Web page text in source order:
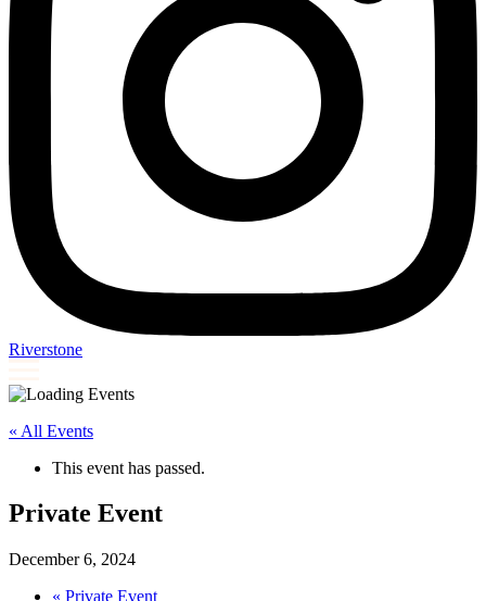
Riverstone
« All Events
This event has passed.
Private Event
December 6, 2024
« Private Event